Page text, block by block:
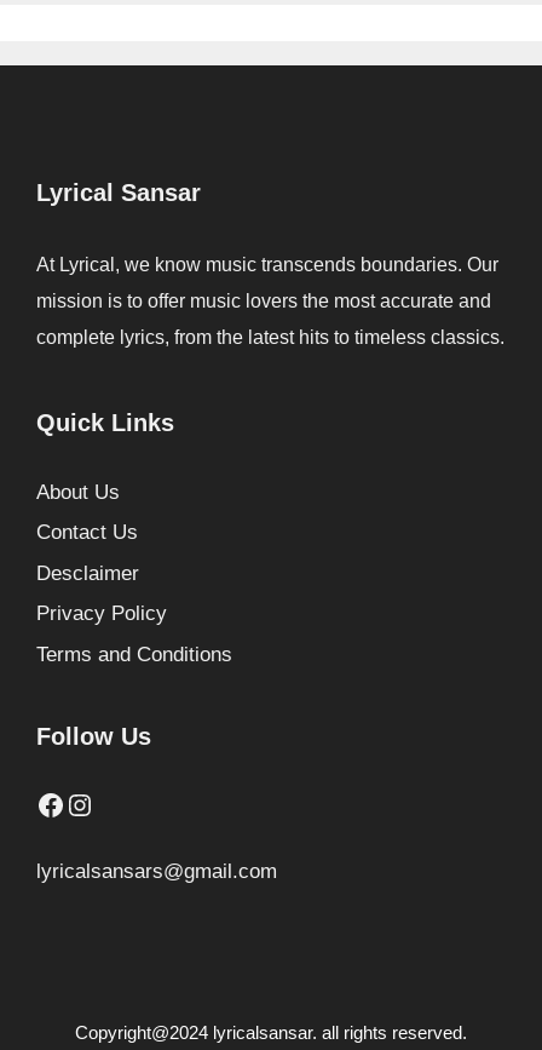
Lyrical Sansar
At Lyrical, we know music transcends boundaries. Our
mission is to offer music lovers the most accurate and
complete lyrics, from the latest hits to timeless classics.
Quick Links
About Us
Contact Us
Desclaimer
Privacy Policy
Terms and Conditions
Follow Us
Facebook
Instagram
lyricalsansars@gmail.com
Copyright@2024 lyricalsansar. all rights reserved.